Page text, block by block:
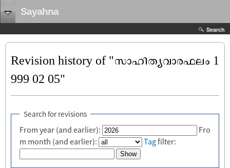
Sayahna
Search
Revision history of "സാഹിത്യവാരഫലം 1
999 02 05"
Search for revisions
From year (and earlier):
Fro
m month (and earlier):
Tagfilter: